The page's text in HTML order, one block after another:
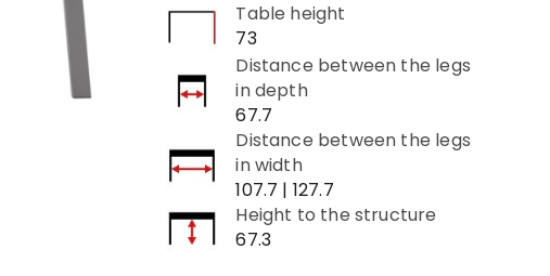
Table height
73
Distance between the legs
in depth
67.7
Distance between the legs
in width
107.7 | 127.7
Height to the structure
67.3